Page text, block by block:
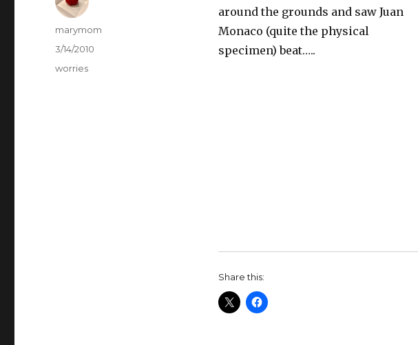
around the grounds and saw Juan
Monaco (quite the physical
specimen) beat…..
Share this:
Author
marymom
Posted
3/14/2010
Categories
worries